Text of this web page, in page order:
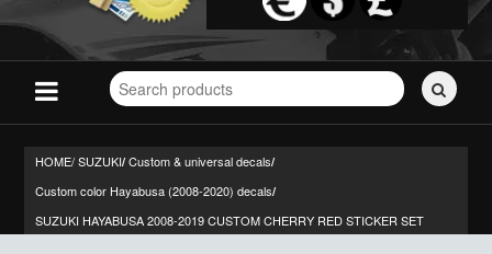
Search
for
HOME/SUZUKI/ Custom & universal decals/
Custom color Hayabusa (2008-2020) decals/
SUZUKI HAYABUSA 2008-2019 CUSTOM CHERRY RED STICKER SET